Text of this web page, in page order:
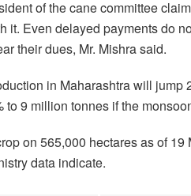
of the cane committee
it. Even delayed payments do
their dues, Mr. Mishra said.
in Maharashtra will
to 9 million tonnes if the
on 565,000 hectares as of
data indicate.